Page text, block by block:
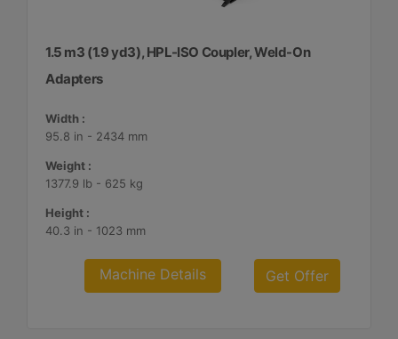
1.5 m3 (1.9 yd3), HPL-ISO Coupler, Weld-On
Adapters
Width :
95.8 in - 2434 mm
Weight :
1377.9 lb - 625 kg
Height :
40.3 in - 1023 mm
Machine Details Get Offer